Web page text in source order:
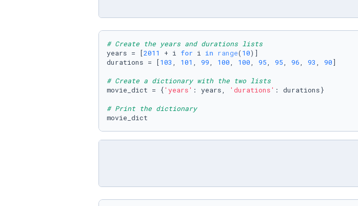
# Create the years and durations lists
years = [2011 + i for i in range( 10)]
durations = [103 , 101 , 99, 100, 100, 95, 95, 96, 93 , 90]
# Create a dictionary with the two lists
movie_dict = {'years' : years, 'durations' : durations}
# Print the dictionary
movie_dict